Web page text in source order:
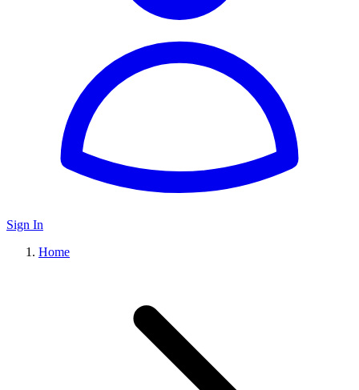
Sign In
Home